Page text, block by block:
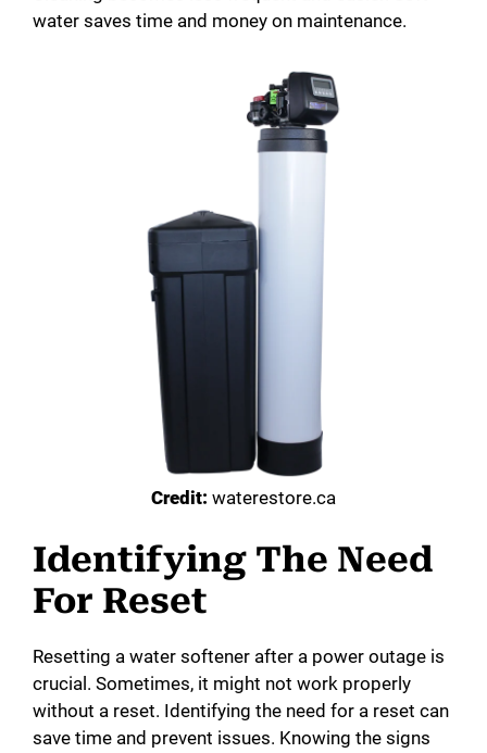
water saves time and money on maintenance.
Credit: waterestore.ca
Identifying The Need
For Reset
Resetting a water softener after a power outage is
crucial. Sometimes, it might not work properly
without a reset. Identifying the need for a reset can
save time and prevent issues. Knowing the signs